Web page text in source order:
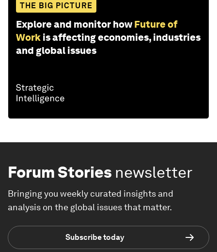
THE BIG PICTURE
Explore and monitor how Future of
Work is affecting economies, industries
and global issues
Forum Stories newsletter
Bringing you weekly curated insights and
analysis on the global issues that matter.
Subscribe today